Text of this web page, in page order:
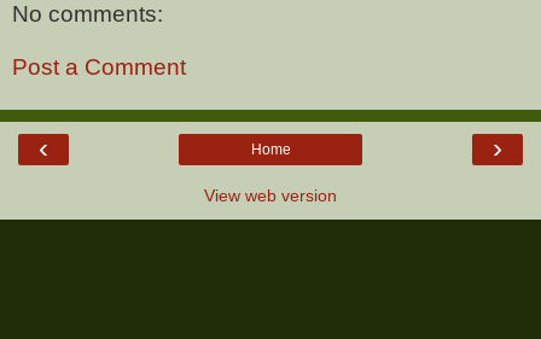
No comments:
Post a Comment
‹ ›
Home
View web version